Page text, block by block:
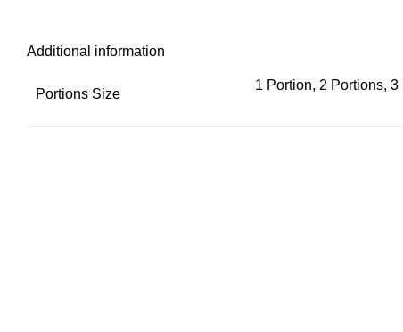
Additional information
Portions Size
1 Portion, 2 Portions,